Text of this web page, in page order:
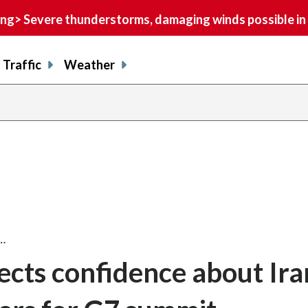
Severe thunderstorms, damaging winds possible
Traffic Weather
confidence about